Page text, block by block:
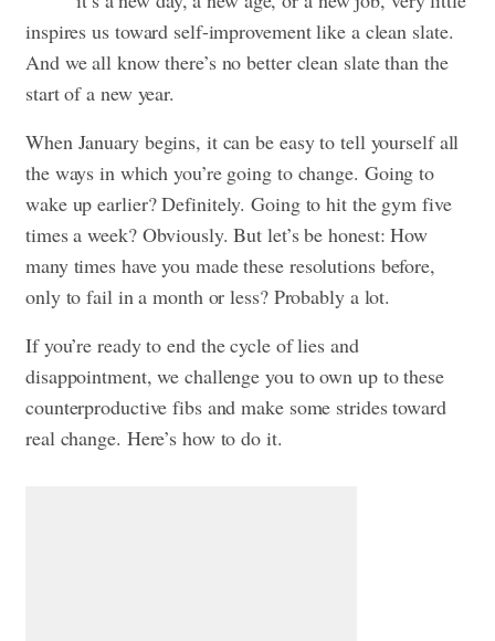
inspires us toward self-improvement like a clean slate.
And we all know there’s no better clean slate than the
start of a new year.
When January begins, it can be easy to tell yourself all
the ways in which you’re going to change. Going to
wake up earlier?Definitely. Going to hit the gym five
times a week? Obviously. But let’s be honest: How
many times have you made these resolutions before,
only to fail in a month or less? Probably a lot.
If you’re ready to end the cycle of lies and
disappointment, we challenge you to own up to these
counterproductive fibs and make some strides toward
real change. Here’s how to do it.